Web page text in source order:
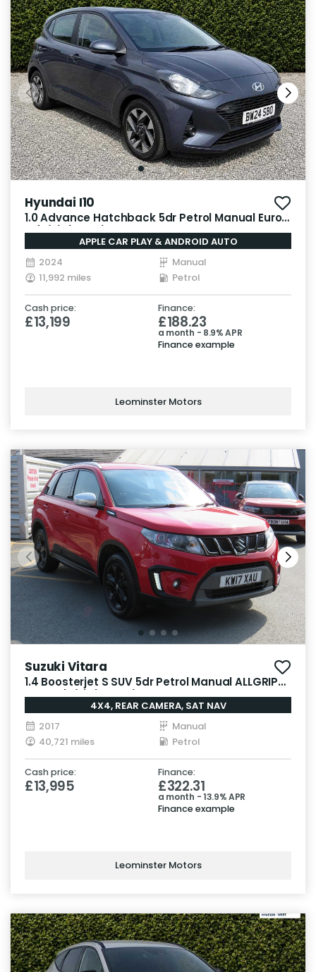
Hyundai I10
1.0 Advance Hatchback 5dr Petrol Manual Euro
6 (s/s) (63 ps)
APPLE CAR PLAY & ANDROID AUTO
2024
Manual
11,992 miles
Petrol
Cash price:
£13,199
Finance:
£188.23
a month - 8.9% APR
Finance example
Leominster Motors
Suzuki Vitara
1.4 Boosterjet S SUV 5dr Petrol Manual ALLGRIP
Euro 6 (s/s) (140 ps)
4X4, REAR CAMERA, SAT NAV
2017
Manual
40,721 miles
Petrol
Cash price:
£13,995
Finance:
£322.31
a month - 13.9% APR
Finance example
Leominster Motors